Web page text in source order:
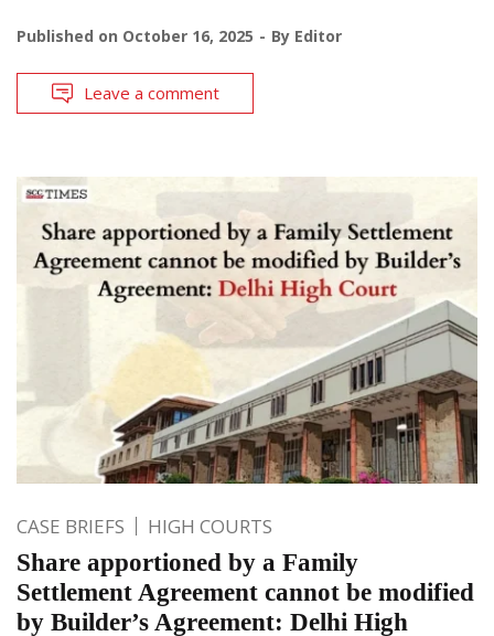
Published on October 16, 2025 By Editor
Leave a comment
CASE BRIEFS HIGH COURTS
Share apportioned by a Family
Settlement Agreement cannot be modified
by Builder’s Agreement: Delhi High